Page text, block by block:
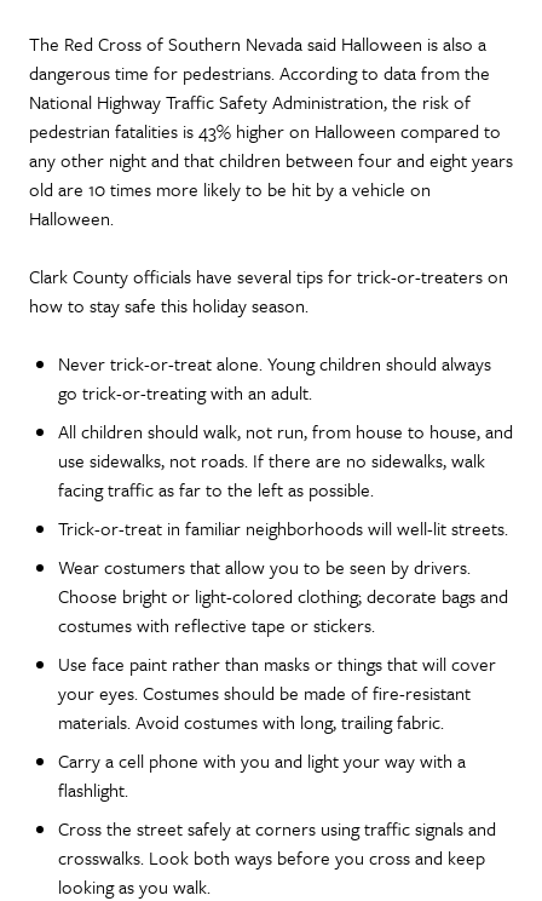
The Red Cross of Southern Nevada said Halloween is also a
dangerous time for pedestrians. According to data from the
National Highway Traffic Safety Administration, the risk of
pedestrian fatalities is 43% higher on Halloween compared to
any other night and that children between four and eight years
old are 10 times more likely to be hit by a vehicle on
Halloween.
Clark County officials have several tips for trick-or-treaters on
how to stay safe this holiday season.
Never trick-or-treat alone. Young children should always
go trick-or-treating with an adult.
All children should walk, not run, from house to house, and
use sidewalks, not roads. If there are no sidewalks, walk
facing traffic as far to the left as possible.
Trick-or-treat in familiar neighborhoods will well-lit streets.
Wear costumers that allow you to be seen by drivers.
Choose bright or light-colored clothing; decorate bags and
costumes with reflective tape or stickers.
Use face paint rather than masks or things that will cover
your eyes. Costumes should be made of fire-resistant
materials. Avoid costumes with long, trailing fabric.
Carry a cell phone with you and light your way with a
flashlight.
Cross the street safely at corners using traffic signals and
crosswalks. Look both ways before you cross and keep
looking as you walk.